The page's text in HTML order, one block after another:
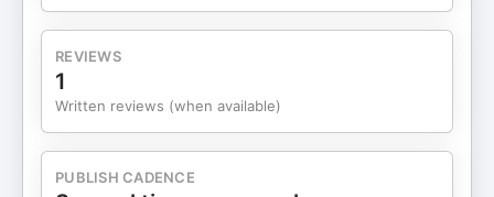
REVIEWS
1
Written reviews (when available)
PUBLISH CADENCE